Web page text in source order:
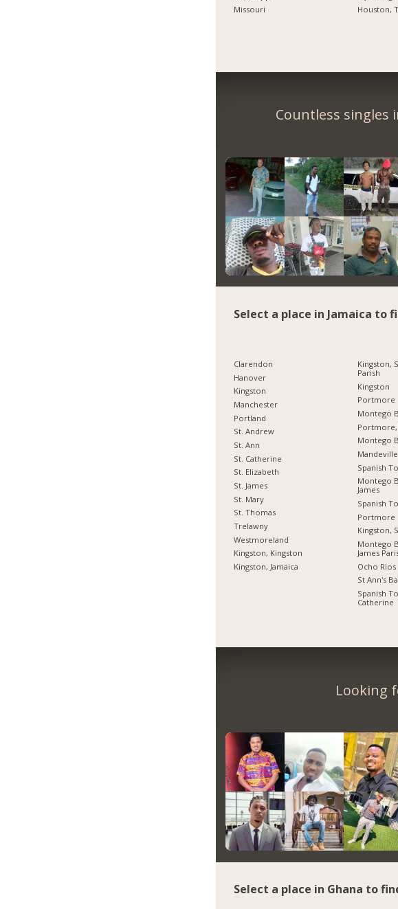
Missouri
Houston,
Countless singles
Select a place in Jamaica to
Clarendon
Hanover
Kingston
Manchester
Portland
St. Andrew
St. Ann
St. Catherine
St. Elizabeth
St. James
St. Mary
St. Thomas
Trelawny
Westmoreland
Kingston, Kingston
Kingston, Jamaica
Kingston,
Parish
Kingston
Portmore
Montego
Portmore,
Montego
Spanish
Montego
James
Spanish
Portmore
Kingston,
Montego
James
Ocho Rios
St Ann's
Spanish
Catherine
Looking
Select a place in Ghana to